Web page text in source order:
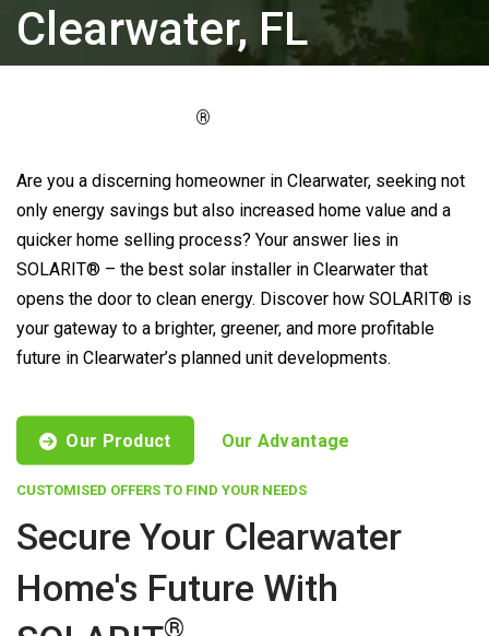
Clearwater, FL
®
Are you a discerning homeowner in Clearwater, seeking not
only energy savings but also increased home value and a
quicker home selling process? Your answer lies in
SOLARIT® – the best solar installer in Clearwater that
opens the door to clean energy. Discover how SOLARIT® is
your gateway to a brighter, greener, and more profitable
future in Clearwater’s planned unit developments.
Our Product Our Advantage
CUSTOMISED OFFERS TO FIND YOUR NEEDS
Secure Your Clearwater
Home's Future With
®